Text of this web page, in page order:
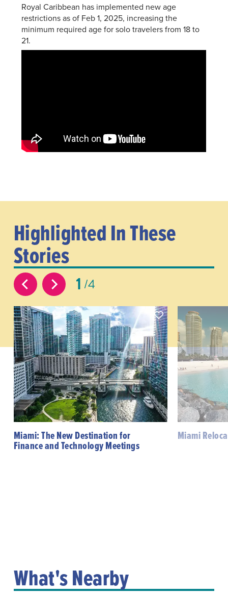
Royal Caribbean has implemented new age
restrictions as of Feb 1, 2025, increasing the
minimum required age for solo travelers from 18 to
21.
Highlighted In These
Stories
1 4
Miami: The New Destination for
Finance and Technology Meetings
Miami
What's Nearby